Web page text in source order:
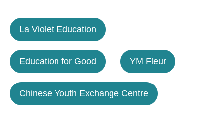
La Violet Education
Education for Good YM Fleur
Chinese Youth Exchange Centre